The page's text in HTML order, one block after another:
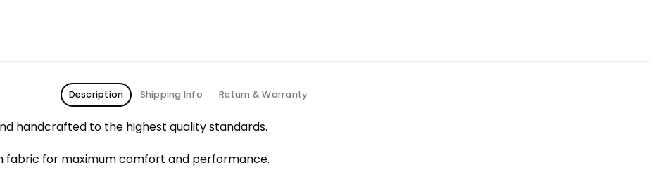
Description Shipping Info Return & Warranty
handcrafted to the highest quality standards.
for maximum comfort and performance.